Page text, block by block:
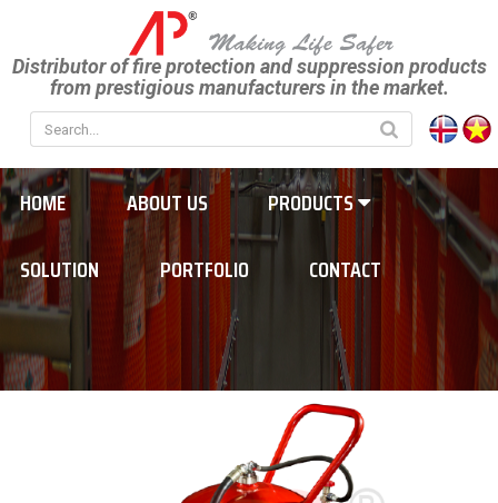
Distributor of fire protection and suppression products
from prestigious manufacturers in the market.
HOME ABOUT US
PRODUCTS
SOLUTION
PORTFOLIO CONTACT